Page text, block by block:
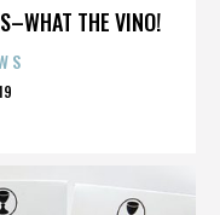
THE VINO!